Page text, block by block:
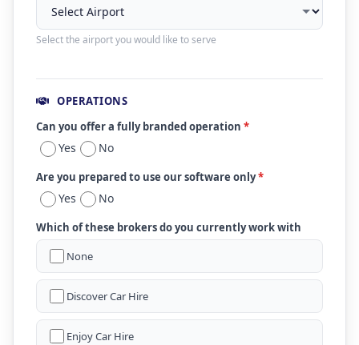
Select the airport you would like to serve
OPERATIONS
Can you offer a fully branded operation *
Yes No
Are you prepared to use our software only*
Yes No
Which of these brokers do you currently work with
None
Discover Car Hire
Enjoy Car Hire